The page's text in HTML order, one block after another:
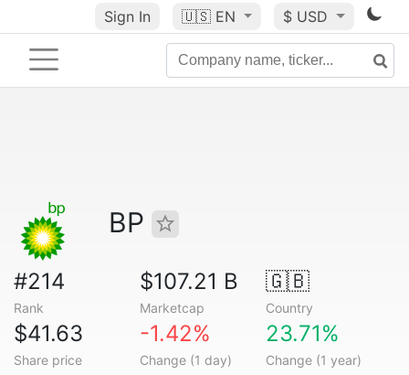
Sign In 🇺🇸 EN $ USD
BP
#214
Rank
$107.21 B
Marketcap
🇬🇧
Country
$41.63
Share price
-1.42%
Change (1 day)
23.71%
Change (1 year)